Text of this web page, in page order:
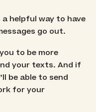
helpful way to have
go out.
to be more
your texts. And if
be able to send
for your